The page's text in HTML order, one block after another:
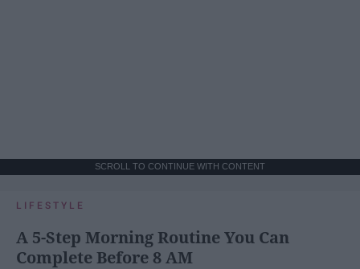
SCROLL TO CONTINUE WITH CONTENT
LIFESTYLE
A 5-Step Morning Routine You Can
Complete Before 8 AM